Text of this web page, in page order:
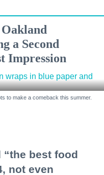
Oakland
a Second
Impression
to make a comeback this summer.
“the best food
not even